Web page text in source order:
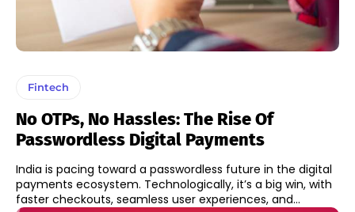
Fintech
No OTPs, No Hassles: The Rise Of
Passwordless Digital Payments
India is pacing toward a passwordless future in the digital
payments ecosystem. Technologically, it’s a big win, with
faster checkouts, seamless user experiences, and...